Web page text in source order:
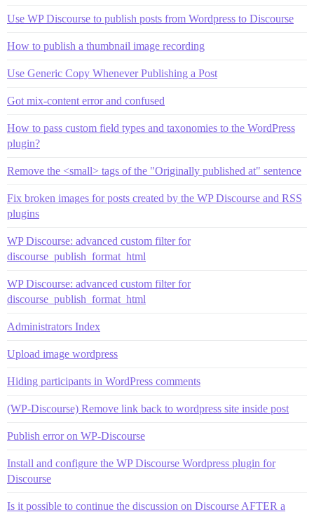
Use WP Discourse to publish posts from Wordpress to Discourse
How to publish a thumbnail image recording
Use Generic Copy Whenever Publishing a Post
Got mix-content error and confused
How to pass custom field types and taxonomies to the WordPress
plugin?
Remove the <small> tags of the "Originally published at" sentence
Fix broken images for posts created by the WP Discourse and RSS
plugins
WP Discourse: advanced custom filter for
discourse_publish_format_html
WP Discourse: advanced custom filter for
discourse_publish_format_html
Administrators Index
Upload image wordpress
Hiding participants in WordPress comments
(WP-Discourse) Remove link back to wordpress site inside post
Publish error on WP-Discourse
Install and configure the WP Discourse Wordpress plugin for
Discourse
Is it possible to continue the discussion on Discourse AFTER a